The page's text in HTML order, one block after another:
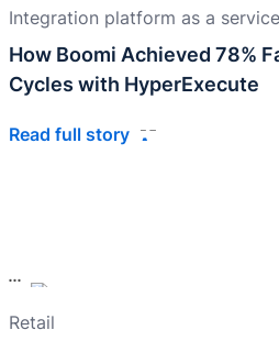
Integration platform as a
How Boomi Achieved 78%
Cycles with HyperExecute
Read full story
Retail